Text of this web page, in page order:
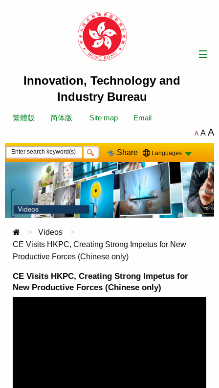
Innovation, Technology and
Industry Bureau
繁體版 简体版 Site map Email
A A A
Share Languages
Videos
Current:
CE Visits HKPC, Creating Strong Impetus for New
Productive Forces (Chinese only)
CE Visits HKPC, Creating Strong Impetus for
New Productive Forces (Chinese only)